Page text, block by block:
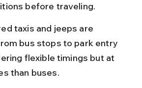
before traveling.
taxis and jeeps are
bus stops to park entry
flexible timings but at
than buses.